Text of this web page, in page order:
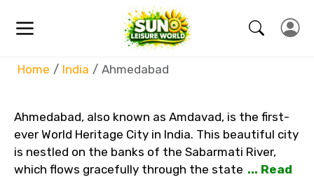
Home India Ahmedabad
Ahmedabad, also known as Amdavad, is the first-
ever World Heritage City in India. This beautiful city
is nestled on the banks of the Sabarmati River,
which flows gracefully through the state ... Read